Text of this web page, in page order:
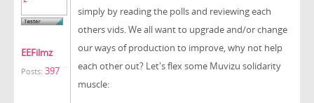
EEFilmz
Posts: 397
simply by reading the polls and reviewing each
others vids. We all want to upgrade and/or change
our ways of production to improve, why not help
each other out? Let's flex some Muvizu solidarity
muscle: